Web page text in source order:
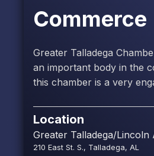
Commerce
Greater Talladega
an important body in the
this chamber is a very
Location
Greater Talladega/Lincoln
210 East St. S., Talladega, AL